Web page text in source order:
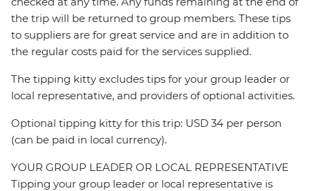
the trip will be returned to group members. These tips
to suppliers are for great service and are in addition to
the regular costs paid for the services supplied.
The tipping kitty excludes tips for your group leader or
local representative, and providers of optional activities.
Optional tipping kitty for this trip: USD 34 per person
(can be paid in local currency).
YOUR GROUP LEADER OR LOCAL REPRESENTATIVE
Tipping your group leader or local representative is